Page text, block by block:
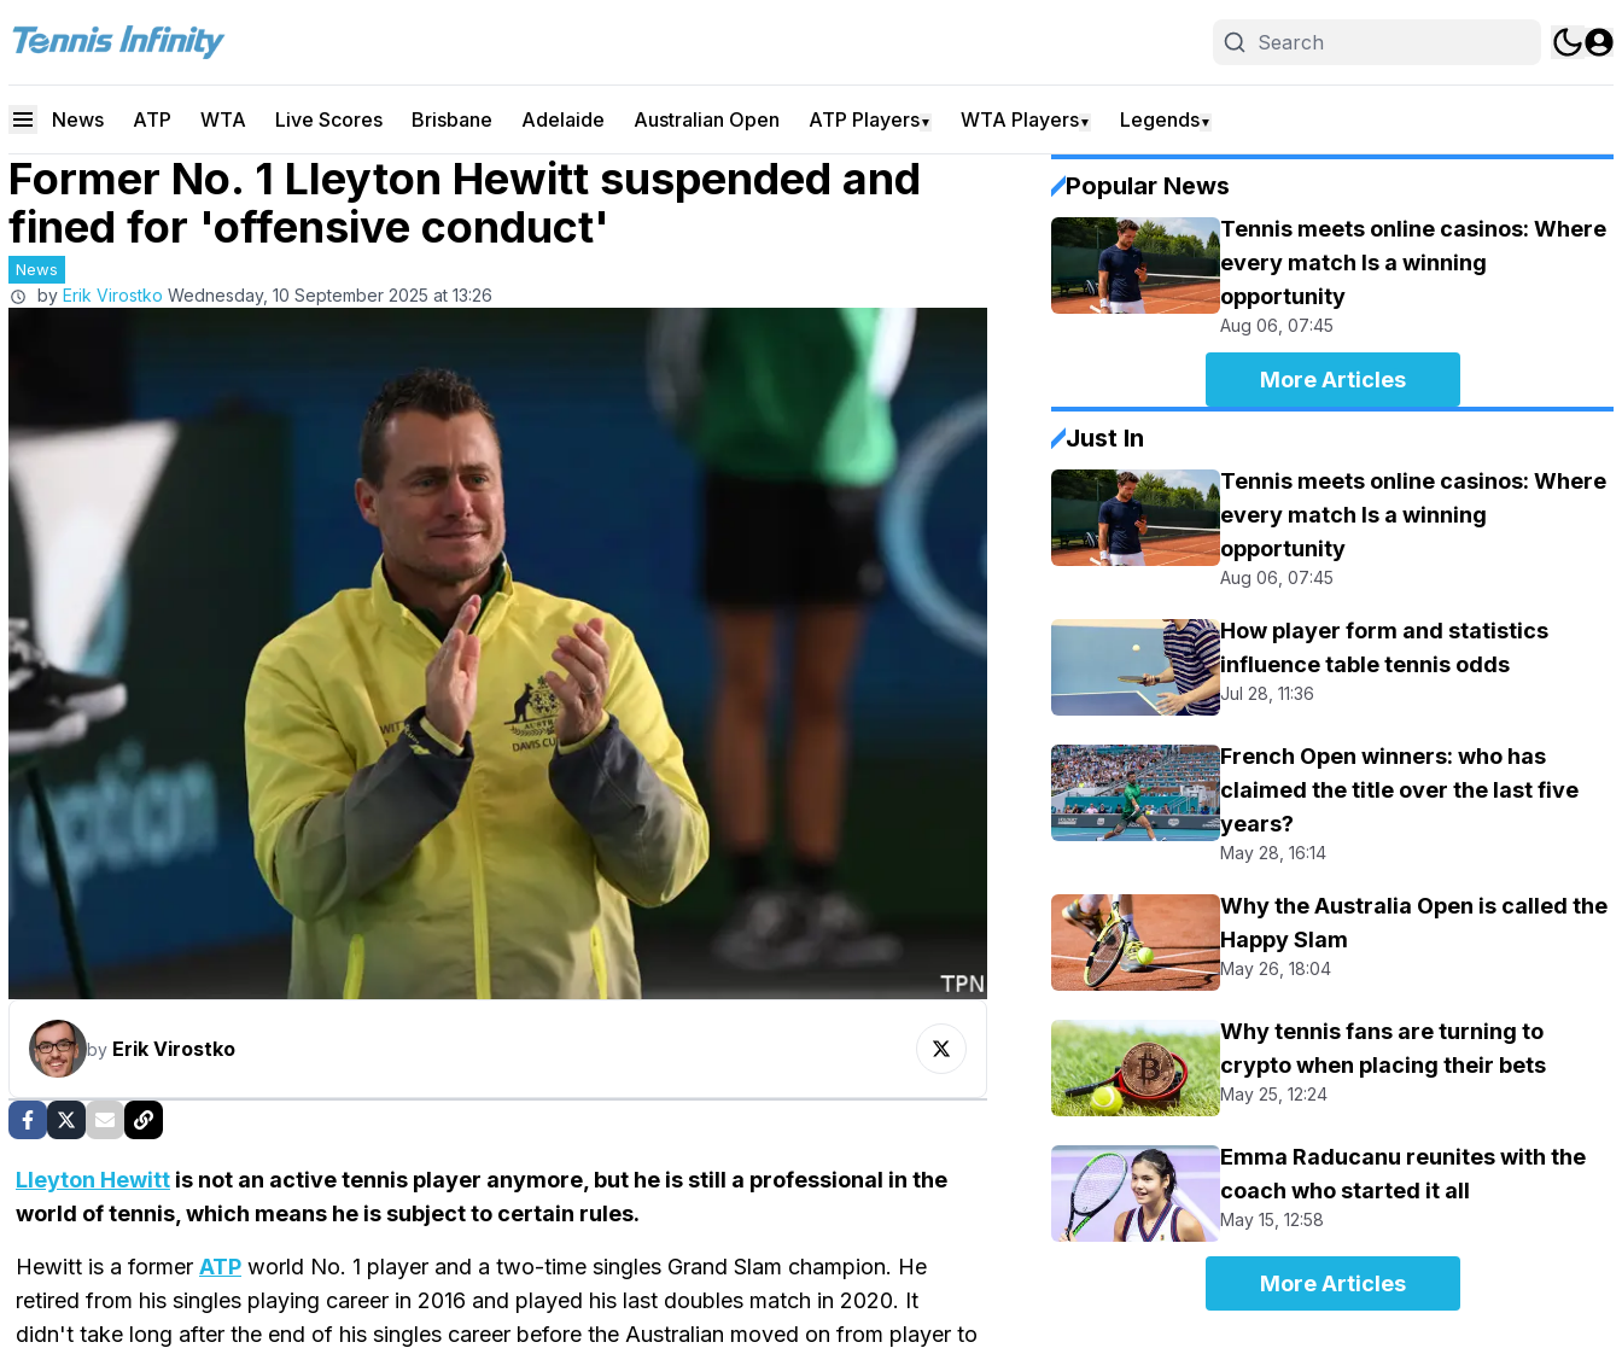
News ATP WTA Live Scores Brisbane Adelaide Australian Open ATP Players▼ WTA Players▼ Legends▼
Former No. 1 Lleyton Hewitt suspended and
fined for 'offensive conduct'
News
by Erik Virostko Wednesday, 10 September 2025 at 13:26
by Erik Virostko
Lleyton Hewitt is not an active tennis player anymore, but he is still a professional in the
world of tennis, which means he is subject to certain rules.
Hewitt is a former ATP world No. 1 player and a two-time singles Grand Slam champion. He
retired from his singles playing career in 2016 and played his last doubles match in 2020. It
didn't take long after the end of his singles career before the Australian moved on from player to
Popular News
Tennis meets online casinos: Where
every match Is a winning
opportunity
Aug 06, 07:45
More Articles
Just In
Tennis meets online casinos: Where
every match Is a winning
opportunity
Aug 06, 07:45
How player form and statistics
influence table tennis odds
Jul 28, 11:36
French Open winners: who has
claimed the title over the last five
years?
May 28, 16:14
Why the Australia Open is called the
Happy Slam
May 26, 18:04
Why tennis fans are turning to
crypto when placing their bets
May 25, 12:24
Emma Raducanu reunites with the
coach who started it all
May 15, 12:58
More Articles